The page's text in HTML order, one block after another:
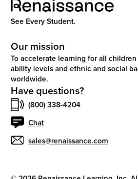
See Every Student.
Our mission
To accelerate learning for all
ability levels and ethnic and social
worldwide.
Have questions?
(800) 338-4204
Chat
sales@renaissance.com